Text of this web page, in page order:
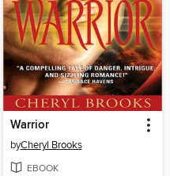
Warrior
byCheryl Brooks
EBOOK